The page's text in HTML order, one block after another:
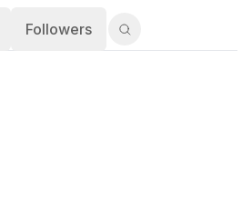
Followers